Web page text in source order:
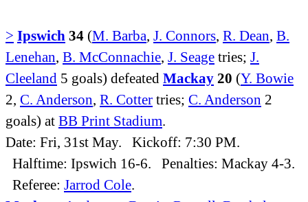
> Ipswich 34 (M. Barba, J. Connors, R. Dean, B.
Lenehan, B. McConnachie, J. Seage tries; J.
Cleeland 5 goals) defeated Mackay 20 (Y. Bowie
2, C. Anderson, R. Cotter tries; C. Anderson 2
goals) at BB Print Stadium.
Date: Fri, 31st May. Kickoff: 7:30 PM.
Halftime: Ipswich 16-6. Penalties: Mackay 4-3.
Referee: Jarrod Cole.